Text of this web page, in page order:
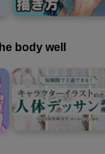
body well